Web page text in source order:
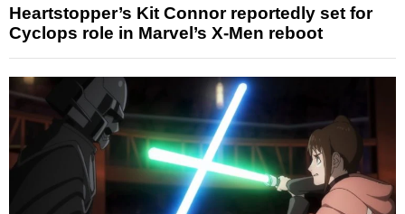
Heartstopper’s Kit Connor reportedly set for
Cyclops role in Marvel’s X-Men reboot